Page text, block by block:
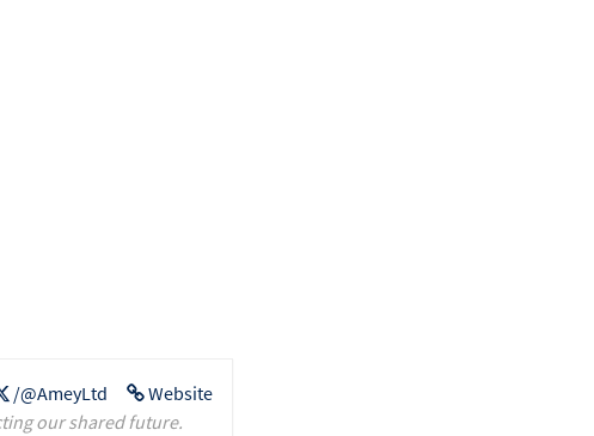
Website
/@AmeyLtd
our shared future.